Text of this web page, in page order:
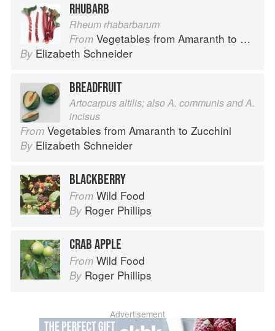
RHUBARB
Rheum rhabarbarum
From Vegetables from Amaranth to Zucchini
By Elizabeth Schneider
BREADFRUIT
Artocarpus altilis; also A. communis and A.
incisus
From Vegetables from Amaranth to Zucchini
By Elizabeth Schneider
BLACKBERRY
From Wild Food
By Roger Phillips
CRAB APPLE
From Wild Food
By Roger Phillips
Advertisement